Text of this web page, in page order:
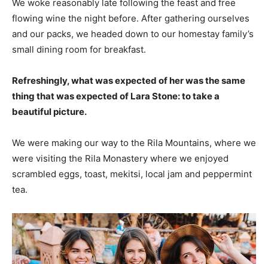
We woke reasonably late following the feast and free
flowing wine the night before. After gathering ourselves
and our packs, we headed down to our homestay family’s
small dining room for breakfast.
Refreshingly, what was expected of her was the same
thing that was expected of Lara Stone: to take a
beautiful picture.
We were making our way to the Rila Mountains, where we
were visiting the Rila Monastery where we enjoyed
scrambled eggs, toast, mekitsi, local jam and peppermint
tea.